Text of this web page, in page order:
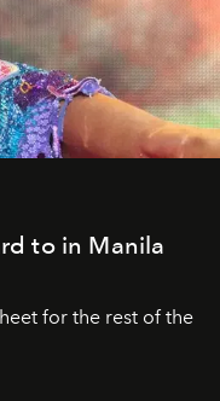
to in Manila
for the rest of the